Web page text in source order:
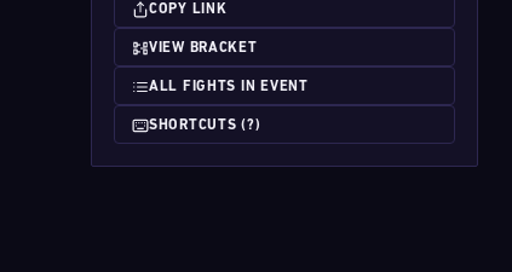
COPY LINK
VIEW BRACKET
ALL FIGHTS IN EVENT
SHORTCUTS (?)